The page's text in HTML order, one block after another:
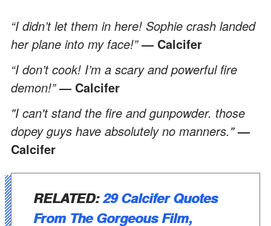
“I didn’t let them in here! Sophie crash landed
her plane into my face!”— Calcifer
“I don’t cook! I’m a scary and powerful fire
demon!”— Calcifer
"I can't stand the fire and gunpowder. those
dopey guys have absolutely no manners."—
Calcifer
RELATED:29 Calcifer Quotes
From The Gorgeous Film,